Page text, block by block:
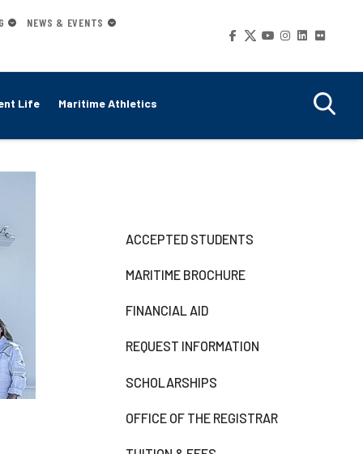
NEWS & EVENTS
Social
Media
Life Maritime Athletics
Right-
side
Navigation
ACCEPTED STUDENTS
MARITIME BROCHURE
FINANCIAL AID
REQUEST INFORMATION
SCHOLARSHIPS
OFFICE OF THE REGISTRAR